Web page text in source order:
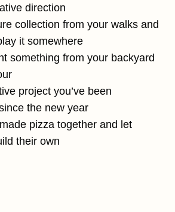
direction
collection from your walks and
it somewhere
something from your backyard
project you’ve been
the new year
pizza together and let
their own